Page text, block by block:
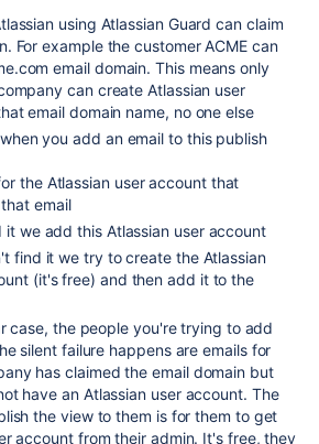
using Atlassian Guard can claim
For example the customer ACME can
email domain. This means only
can create Atlassian user
email domain name, no one else
you add an email to this publish
the Atlassian user account that
email
it we add this Atlassian user account
find it we try to create the Atlassian
(it's free) and then add it to the
case, the people you're trying to add
silent failure happens are emails for
has claimed the email domain but
have an Atlassian user account. The
the view to them is for them to get
account from their admin. It's free, they